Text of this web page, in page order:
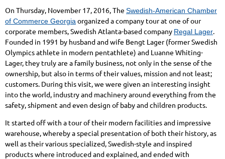
On Thursday, November 17, 2016, The Swedish-American Chamber
of Commerce Georgia organized a company tour at one of our
corporate members, Swedish Atlanta-based company Regal Lager.
Founded in 1991 by husband and wife Bengt Lager (former Swedish
Olympics athlete in modern pentathlete) and Luanne Whiting-
Lager, they truly are a family business, not only in the sense of the
ownership, but also in terms of their values, mission and not least;
customers. During this visit, we were given an interesting insight
into the world, industry and machinery around everything from the
safety, shipment and even design of baby and children products.
It started off with a tour of their modern facilities and impressive
warehouse, whereby a special presentation of both their history, as
well as their various specialized, Swedish-style and inspired
products where introduced and explained, and ended with